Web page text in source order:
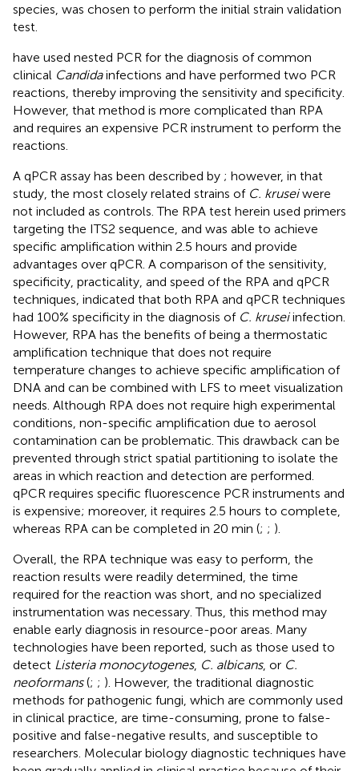
species, was chosen to perform the initial strain validation
test.
have used nested PCR for the diagnosis of common
clinical Candidainfections and have performed two PCR
reactions, thereby improving the sensitivity and specificity.
However, that method is more complicated than RPA
and requires an expensive PCR instrument to perform the
reactions.
A qPCR assay has been described by ; however, in that
study, the most closely related strains of C. kruseiwere
not included as controls. The RPA test herein used primers
targeting the ITS2 sequence, and was able to achieve
specific amplification within 2.5 hours and provide
advantages over qPCR. A comparison of the sensitivity,
specificity, practicality, and speed of the RPA and qPCR
techniques, indicated that both RPA and qPCR techniques
had 100% specificity in the diagnosis of C. kruseiinfection.
However, RPA has the benefits of being a thermostatic
amplification technique that does not require
temperature changes to achieve specific amplification of
DNA and can be combined with LFS to meet visualization
needs. Although RPA does not require high experimental
conditions, non-specific amplification due to aerosol
contamination can be problematic. This drawback can be
prevented through strict spatial partitioning to isolate the
areas in which reaction and detection are performed.
qPCR requires specific fluorescence PCR instruments and
is expensive; moreover, it requires 2.5 hours to complete,
whereas RPA can be completed in 20 min (; ; ).
Overall, the RPA technique was easy to perform, the
reaction results were readily determined, the time
required for the reaction was short, and no specialized
instrumentation was necessary. Thus, this method may
enable early diagnosis in resource-poor areas. Many
technologies have been reported, such as those used to
detect Listeria monocytogenes, C. albicans, or C.
neoformans(; ; ). However, the traditional diagnostic
methods for pathogenic fungi, which are commonly used
in clinical practice, are time-consuming, prone to false-
positive and false-negative results, and susceptible to
researchers. Molecular biology diagnostic techniques have